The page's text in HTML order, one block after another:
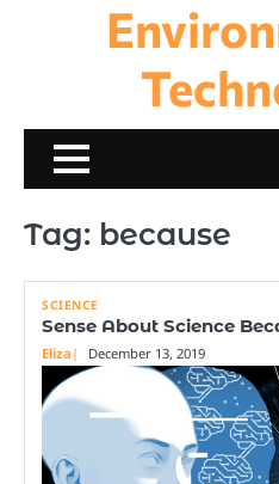
Tag: because
SCIENCE
Sense About Science
Eliza December 13, 2019